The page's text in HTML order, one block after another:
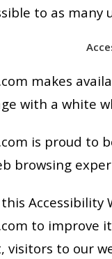
to as many
makes
with a white
is proud
browsing
Accessibility
to improve
visitors to our